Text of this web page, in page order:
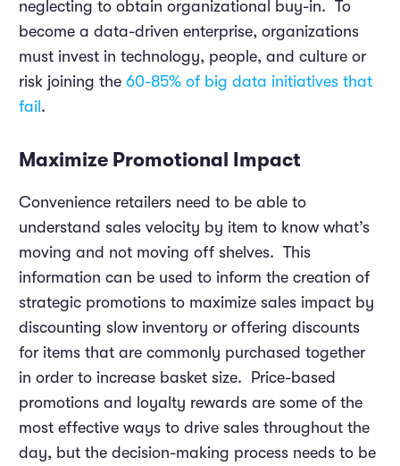
neglecting to obtain organizational buy-in. To
become a data-driven enterprise, organizations
must invest in technology, people, and culture or
risk joining the 60-85% of big data initiatives that
fail.
Maximize Promotional Impact
Convenience retailers need to be able to
understand sales velocity by item to know what’s
moving and not moving off shelves. This
information can be used to inform the creation of
strategic promotions to maximize sales impact by
discounting slow inventory or offering discounts
for items that are commonly purchased together
in order to increase basket size. Price-based
promotions and loyalty rewards are some of the
most effective ways to drive sales throughout the
day, but the decision-making process needs to be